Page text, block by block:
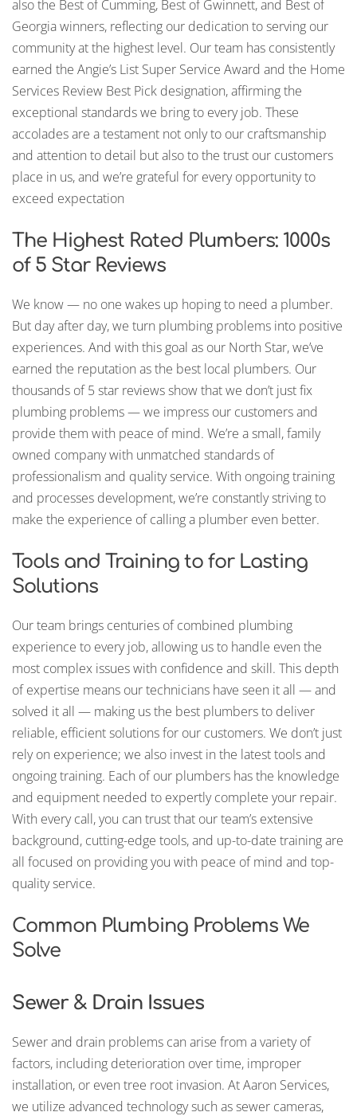
also the Best of Cumming, Best of Gwinnett, and Best of
Georgia winners, reflecting our dedication to serving our
community at the highest level. Our team has consistently
earned the Angie’s List Super Service Award and the Home
Services Review Best Pick designation, affirming the
exceptional standards we bring to every job. These
accolades are a testament not only to our craftsmanship
and attention to detail but also to the trust our customers
place in us, and we’re grateful for every opportunity to
exceed expectation
The Highest Rated Plumbers: 1000s
of 5 Star Reviews
We know — no one wakes up hoping to need a plumber.
But day after day, we turn plumbing problems into positive
experiences. And with this goal as our North Star, we’ve
earned the reputation as the best local plumbers. Our
thousands of 5 star reviews show that we don’t just fix
plumbing problems — we impress our customers and
provide them with peace of mind. We’re a small, family
owned company with unmatched standards of
professionalism and quality service. With ongoing training
and processes development, we’re constantly striving to
make the experience of calling a plumber even better.
Tools and Training to for Lasting
Solutions
Our team brings centuries of combined plumbing
experience to every job, allowing us to handle even the
most complex issues with confidence and skill. This depth
of expertise means our technicians have seen it all — and
solved it all — making us the best plumbers to deliver
reliable, efficient solutions for our customers. We don’t just
rely on experience; we also invest in the latest tools and
ongoing training. Each of our plumbers has the knowledge
and equipment needed to expertly complete your repair.
With every call, you can trust that our team’s extensive
background, cutting-edge tools, and up-to-date training are
all focused on providing you with peace of mind and top-
quality service.
Common Plumbing Problems We
Solve
Sewer & Drain Issues
Sewer and drain problems can arise from a variety of
factors, including deterioration over time, improper
installation, or even tree root invasion. At Aaron Services,
we utilize advanced technology such as sewer cameras,